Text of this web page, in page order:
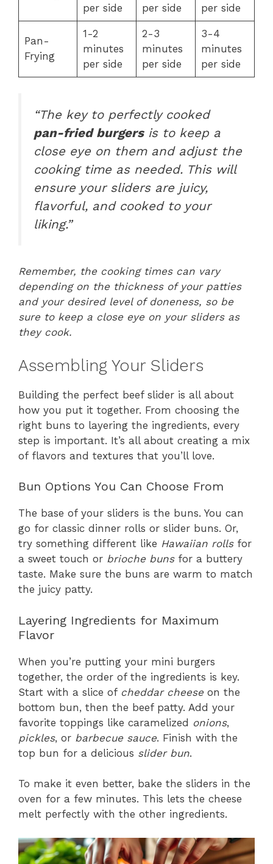
per side
per side
per side
Pan-
Frying
1-2
minutes
per side
2-3
minutes
per side
3-4
minutes
per side
“The key to perfectly cooked
pan-fried burgersis to keep a
close eye on them and adjust the
cooking time as needed. This will
ensure your sliders are juicy,
flavorful, and cooked to your
liking.”
Remember, the cooking times can vary
depending on the thickness of your patties
and your desired level of doneness, so be
sure to keep a close eye on your sliders as
they cook.
Assembling Your Sliders
Building the perfect beef slider is all about
how you put it together. From choosing the
right buns to layering the ingredients, every
step is important. It’s all about creating a mix
of flavors and textures that you’ll love.
Bun Options You Can Choose From
The base of your sliders is the buns. You can
go for classic dinner rolls or slider buns. Or,
try something different like Hawaiian rollsfor
a sweet touch or brioche bunsfor a buttery
taste. Make sure the buns are warm to match
the juicy patty.
Layering Ingredients for Maximum
Flavor
When you’re putting your mini burgers
together, the order of the ingredients is key.
Start with a slice of cheddar cheese on the
bottom bun, then the beef patty. Add your
favorite toppings like caramelized onions,
pickles, or barbecue sauce. Finish with the
top bun for a delicious slider bun.
To make it even better, bake the sliders in the
oven for a few minutes. This lets the cheese
melt perfectly with the other ingredients.